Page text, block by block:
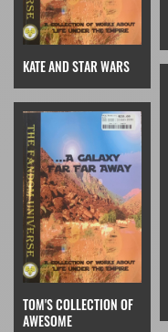
KATE AND STAR WARS
TOM'S COLLECTION OF
AWESOME